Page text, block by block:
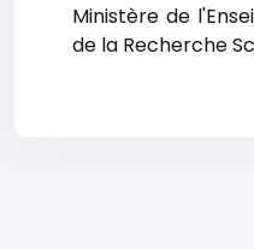
Ministère de
de la Recherche